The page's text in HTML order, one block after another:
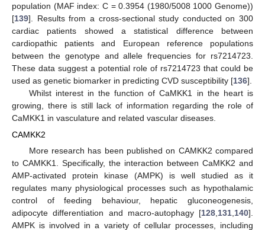
population (MAF index: C = 0.3954 (1980/5008 1000 Genome))
[139]. Results from a cross-sectional study conducted on 300
cardiac patients showed a statistical difference between
cardiopathic patients and European reference populations
between the genotype and allele frequencies for rs7214723.
These data suggest a potential role of rs7214723 that could be
used as genetic biomarker in predicting CVD susceptibility [136].
Whilst interest in the function of CaMKK1 in the heart is
growing, there is still lack of information regarding the role of
CaMKK1 in vasculature and related vascular diseases.
CAMKK2
More research has been published on CAMKK2 compared
to CAMKK1. Specifically, the interaction between CaMKK2 and
AMP-activated protein kinase (AMPK) is well studied as it
regulates many physiological processes such as hypothalamic
control of feeding behaviour, hepatic gluconeogenesis,
adipocyte differentiation and macro-autophagy [128,131,140].
AMPK is involved in a variety of cellular processes, including